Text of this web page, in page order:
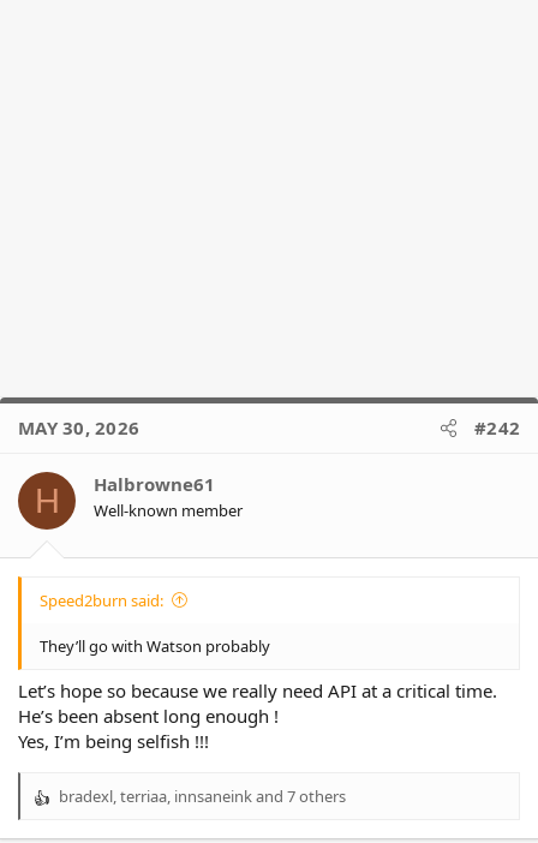
MAY 30, 2026 #242
H Halbrowne61
Well-known member
Speed2burn said:
They’ll go with Watson probably
Let’s hope so because we really need API at a critical time.
He’s been absent long enough !
Yes, I’m being selfish !!!
R
bradexl,terriaa, innsaneinkand 7 others